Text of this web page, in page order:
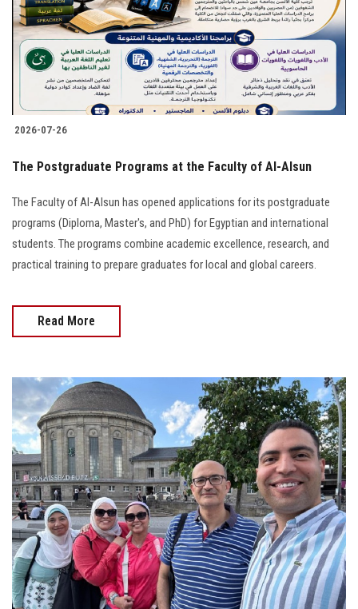
Students
Faculty Staff
Postgraduate
Alumni
Visitors
Apply Now
2026-07-26
The Postgraduate Programs at the Faculty of Al-Alsun
The Faculty of Al-Alsun has opened applications for its postgraduate
programs (Diploma, Master's, and PhD) for Egyptian and international
students. The programs combine academic excellence, research, and
practical training to prepare graduates for local and global careers.
Read More